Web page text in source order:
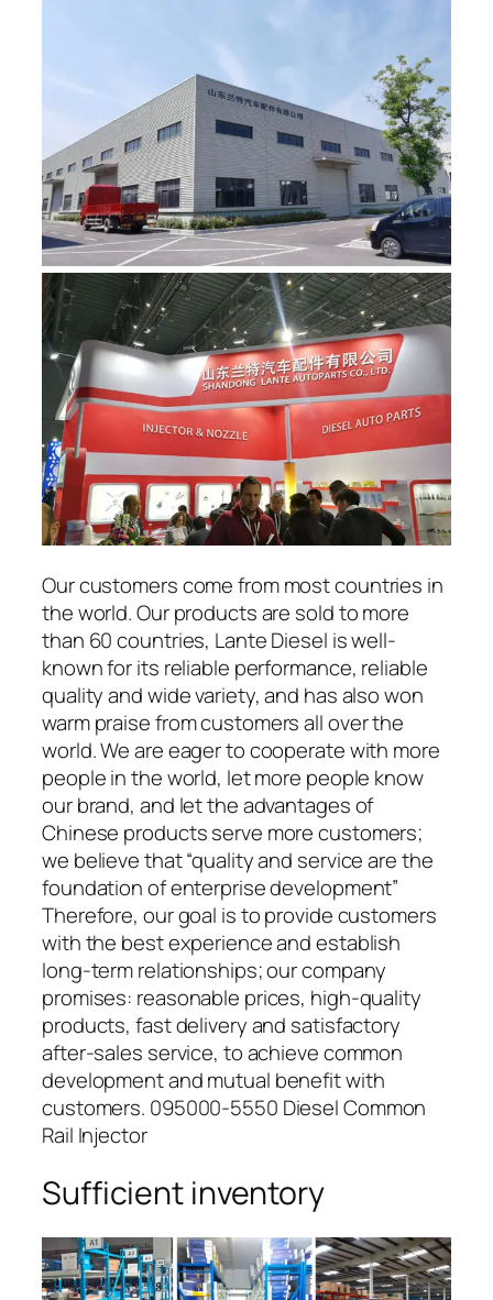
Our customers come from most countries in
the world. Our products are sold to more
than 60 countries, Lante Diesel is well-
known for its reliable performance, reliable
quality and wide variety, and has also won
warm praise from customers all over the
world. We are eager to cooperate with more
people in the world, let more people know
our brand, and let the advantages of
Chinese products serve more customers;
we believe that “quality and service are the
foundation of enterprise development”
Therefore, our goal is to provide customers
with the best experience and establish
long-term relationships; our company
promises: reasonable prices, high-quality
products, fast delivery and satisfactory
after-sales service, to achieve common
development and mutual benefit with
customers. 095000-5550 Diesel Common
Rail Injector
Sufficient inventory